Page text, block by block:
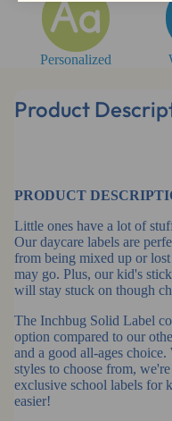
Personalized
Product
PRODUCT
Little ones have a lot of
Our daycare labels are
from being mixed up or
may go. Plus, our kid's
will stay stuck on though
The Inchbug Solid Label
option compared to our
and a good all-ages
styles to choose from,
exclusive school labels for
easier!